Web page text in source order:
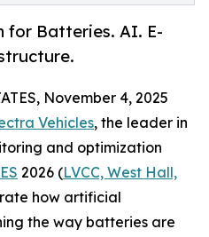
for Batteries. AI. E-
November 4, 2025
Vehicles, the leader in
and optimization
2026 (LVCC, West Hall,
how artificial
the way batteries are